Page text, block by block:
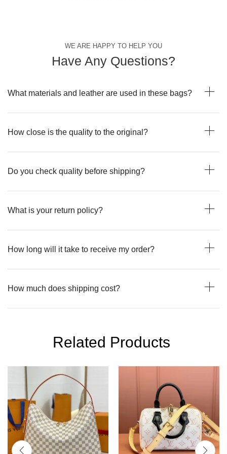
WE ARE HAPPY TO HELP YOU
Have Any Questions?
What materials and leather are used in these bags?
How close is the quality to the original?
Do you check quality before shipping?
What is your return policy?
How long will it take to receive my order?
How much does shipping cost?
Related Products